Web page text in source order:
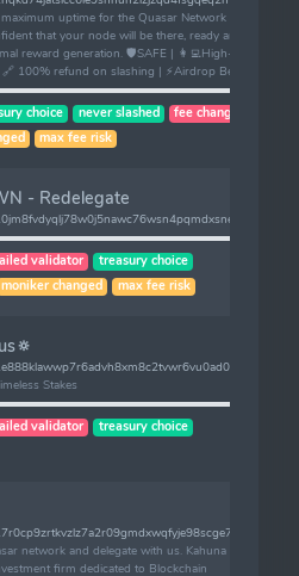
uptime for the Quasar Network so that
that your node will be there, ready and
reward generation. 🛡️SAFE | 👩‍💻High-End
100% refund on slashing | ⚡️Airdrop Benefits.
choice never slashed
fee changed
max fee risk
- Redelegate
validator
treasury choice
moniker changed max fee risk
Stakes
validator
treasury choice
network and delegate with us. Kahuna is a
firm dedicated to Blockchain